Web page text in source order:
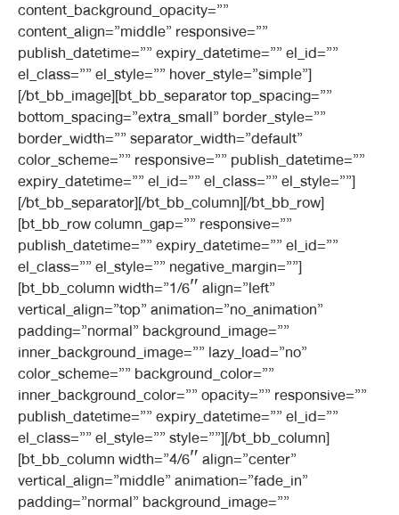
content_background_opacity=””
content_align=”middle” responsive=””
publish_datetime=”” expiry_datetime=”” el_id=””
el_class=”” el_style=”” hover_style=”simple”]
[/bt_bb_image][bt_bb_separator top_spacing=””
bottom_spacing=”extra_small” border_style=””
border_width=”” separator_width=”default”
color_scheme=”” responsive=”” publish_datetime=””
expiry_datetime=”” el_id=”” el_class=”” el_style=””]
[/bt_bb_separator][/bt_bb_column][/bt_bb_row]
[bt_bb_row column_gap=”” responsive=””
publish_datetime=”” expiry_datetime=”” el_id=””
el_class=”” el_style=”” negative_margin=””]
[bt_bb_column width=”1/6″ align=”left”
vertical_align=”top” animation=”no_animation”
padding=”normal” background_image=””
inner_background_image=”” lazy_load=”no”
color_scheme=”” background_color=””
inner_background_color=”” opacity=”” responsive=””
publish_datetime=”” expiry_datetime=”” el_id=””
el_class=”” el_style=”” style=””][/bt_bb_column]
[bt_bb_column width=”4/6″ align=”center”
vertical_align=”middle” animation=”fade_in”
padding=”normal” background_image=””